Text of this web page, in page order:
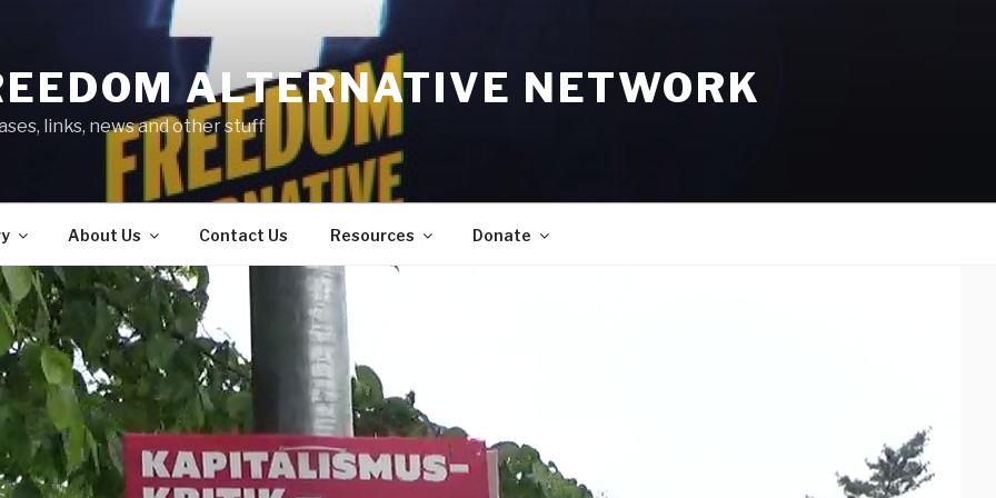
ALTERNATIVE NETWORK
links, news and other stuff
About Us Contact Us Resources Donate